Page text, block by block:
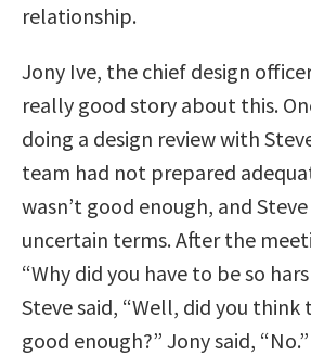
relationship.
Jony Ive, the chief design
really good story about this.
doing a design review with
team had not prepared
wasn’t good enough, and
uncertain terms. After the
“Why did you have to be so
Steve said, “Well, did you think
good enough?” Jony said,